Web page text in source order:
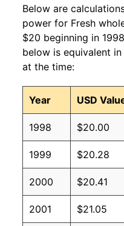
Below are
power for Fresh
$20 beginning in
below is equivalent
at the time:
Year USD
1998 $20.00
1999 $20.28
2000 $20.41
2001 $21.05